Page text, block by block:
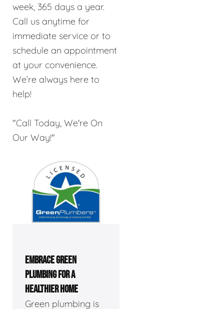
week, 365 days a year.
Call us anytime for
immediate service or to
schedule an appointment
at your convenience.
We’re always here to
help!
"Call Today, We're On
Our Way!"
EMBRACE GREEN
PLUMBING FOR A
HEALTHIER HOME
Green plumbing is